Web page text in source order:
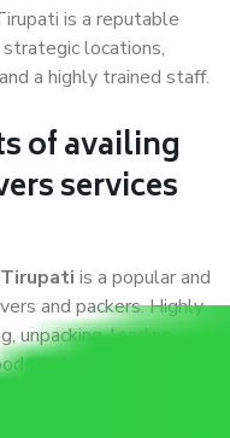
is a reputable
locations,
a highly trained staff.
of availing
services
is a popular and
and packers. Highly
unpacking, loading,
We use the best
materials and
products’.